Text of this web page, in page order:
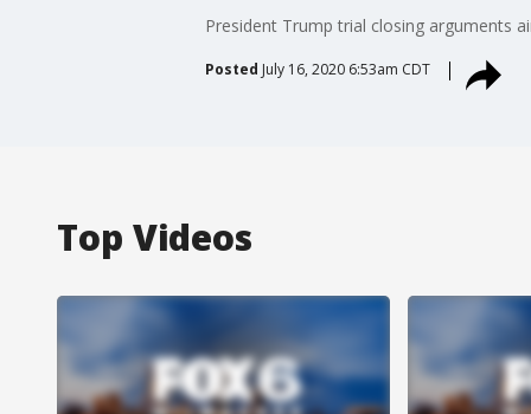
President Trump trial closing arguments
Posted July 16, 2020 6:53am CDT
Top Videos